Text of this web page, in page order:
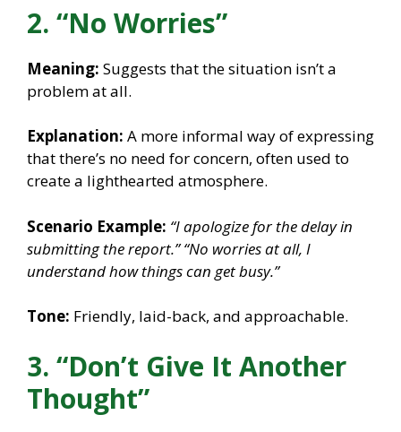
2. “No Worries”
Meaning: Suggests that the situation isn’t a
problem at all.
Explanation: A more informal way of expressing
that there’s no need for concern, often used to
create a lighthearted atmosphere.
Scenario Example: “I apologize for the delay in
submitting the report.” “No worries at all, I
understand how things can get busy.”
Tone: Friendly, laid-back, and approachable.
3. “Don’t Give It Another
Thought”